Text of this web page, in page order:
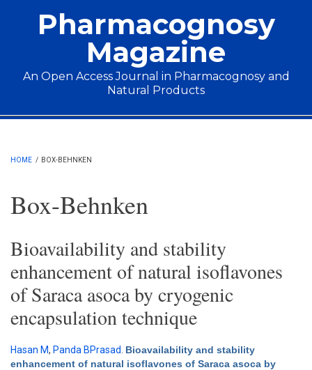
Pharmacognosy
Magazine
An Open Access Journal in Pharmacognosy and
Natural Products
Main menu
HOME / BOX-BEHNKEN
Box-Behnken
Bioavailability and stability
enhancement of natural isoflavones
of Saraca asoca by cryogenic
encapsulation technique
Hasan M, Panda BPrasad Bioavailability and stability
enhancement of natural isoflavones of Saraca asoca by